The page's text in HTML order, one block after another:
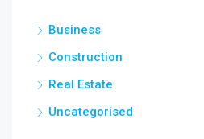
Business
Construction
Real Estate
Uncategorised